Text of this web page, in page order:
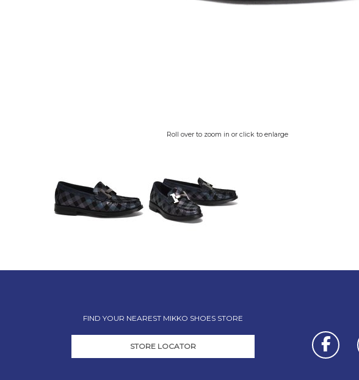
Roll over to zoom in or click to enlarge
FIND YOUR NEAREST MIKKO SHOES STORE
STORE LOCATOR